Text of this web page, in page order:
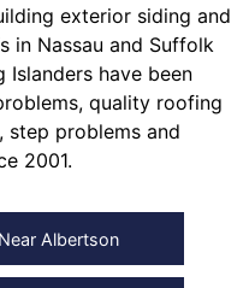
exterior siding and
in Nassau and Suffolk
have been
, quality roofing
, step problems and
2001.
Albertson